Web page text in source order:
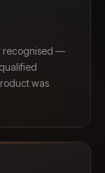
recognised —
was